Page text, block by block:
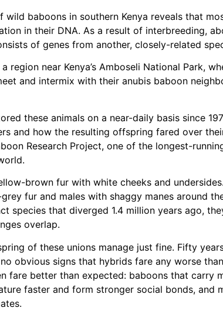
wild baboons in southern Kenya reveals that
in their DNA. As a result of interbreeding,
of genes from another, closely-related
region near Kenya’s Amboseli National Park,
and intermix with their anubis baboon
these animals on a near-daily basis since
and how the resulting offspring fared over
Research Project, one of the longest-
brown fur with white cheeks and
fur and males with shaggy manes around
species that diverged 1.4 million years ago,
overlap.
of these unions manage just fine. Fifty
obvious signs that hybrids fare any worse
fare better than expected: baboons that carry
faster and form stronger social bonds, and